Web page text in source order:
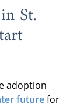
St.
adoption
futurefor